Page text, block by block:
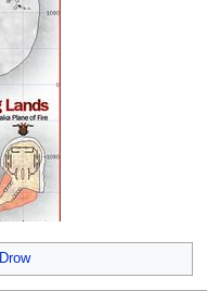
Drow